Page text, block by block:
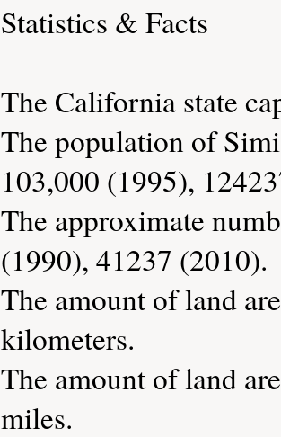
Statistics & Facts
The California state
The population of
103,000 (1995),
The approximate
(1990), 41237 (2010).
The amount of land
kilometers.
The amount of land
miles.